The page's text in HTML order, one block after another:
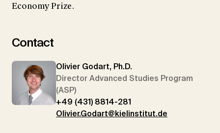
Economy Prize.
Contact
Olivier Godart, Ph.D.
Director Advanced Studies Program
(ASP)
+49 (431) 8814-281
Olivier.Godart@kielinstitut.de